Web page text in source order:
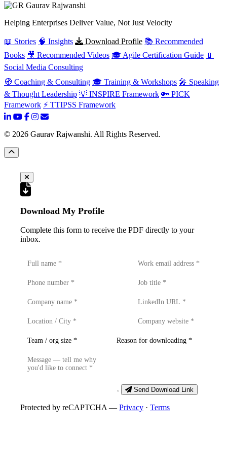
Gaurav Rajwanshi
Helping Enterprises Deliver Value, Not Just Velocity
📖 Stories 🧠 Insights Download Profile 📚 Recommended
Books 🎥 Recommended Videos 🎓 Agile Certification Guide 📱
Social Media Consulting
🧭 Coaching & Consulting 🎓 Training & Workshops 🎤 Speaking
& Thought Leadership 💡 INSPIRE Framework 🔑 PICK
Framework ⚡ TTIPSS Framework
© 2026 Gaurav Rajwanshi. All Rights Reserved.
Download My Profile
Complete this form to receive the PDF directly to your
inbox.
Send Download Link
Protected by reCAPTCHA — Privacy · Terms